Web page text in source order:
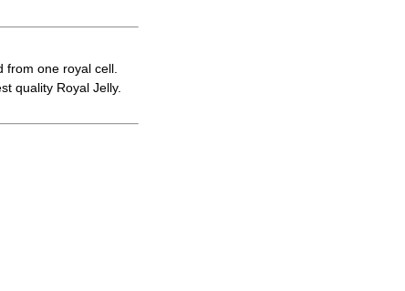
from one royal cell.
quality Royal Jelly.